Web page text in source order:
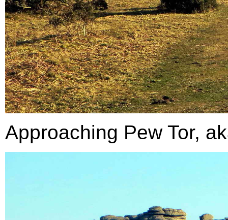
Approaching Pew Tor,